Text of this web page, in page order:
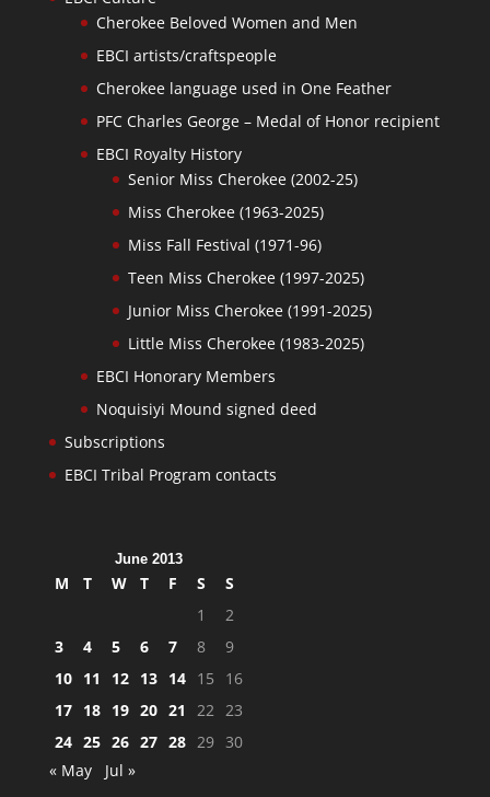
Cherokee Beloved Women and Men
EBCI artists/craftspeople
Cherokee language used in One Feather
PFC Charles George – Medal of Honor recipient
EBCI Royalty History
Senior Miss Cherokee (2002-25)
Miss Cherokee (1963-2025)
Miss Fall Festival (1971-96)
Teen Miss Cherokee (1997-2025)
Junior Miss Cherokee (1991-2025)
Little Miss Cherokee (1983-2025)
EBCI Honorary Members
Noquisiyi Mound signed deed
Subscriptions
EBCI Tribal Program contacts
June 2013
M T W T F S
S
1
2
3
4 5 6 7 8
9
10 11 12 13 14 15
16
17 18 19 20 21 22 23
24 25 26 27 28 29 30
« May
Jul »